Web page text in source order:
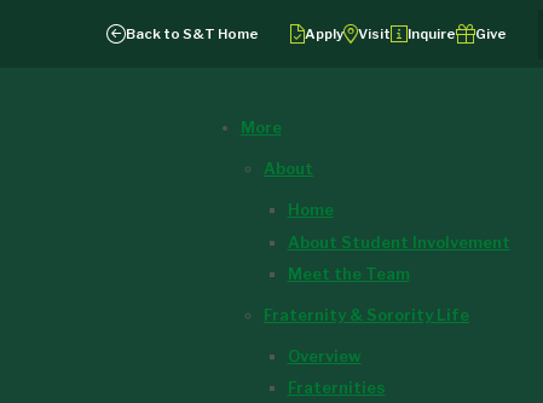
Back toS&T Home Apply Visit Inquire Give
More
About
Home
About Student Involvement
Meet the Team
Fraternity & Sorority Life
Overview
Fraternities